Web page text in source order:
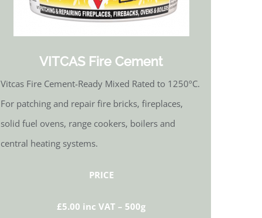
VITCAS Fire Cement
Vitcas Fire Cement-Ready Mixed Rated to 1250ºC.
For patching and repair fire bricks, fireplaces,
solid fuel ovens, range cookers, boilers and
central heating systems.
PRICE
£5.00 inc VAT – 500g